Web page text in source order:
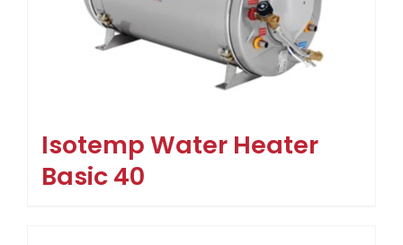
Isotemp Water Heater
Basic 40